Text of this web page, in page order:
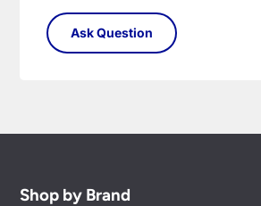
Shop by Brand